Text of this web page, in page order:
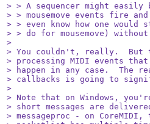
> > A sequencer might easily
> > mousemove events fire
> > even know how one
> > do for mousemove)
>
> You couldn't, really.  But
> processing MIDI events
> happen in any case.  The
> callbacks is going to
>
> Note that on Windows,
> short messages are
> messageproc - on